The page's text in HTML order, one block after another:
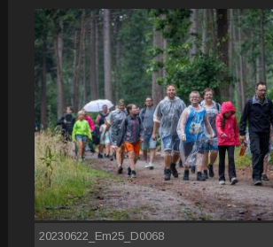
20230622_Em25_D0068